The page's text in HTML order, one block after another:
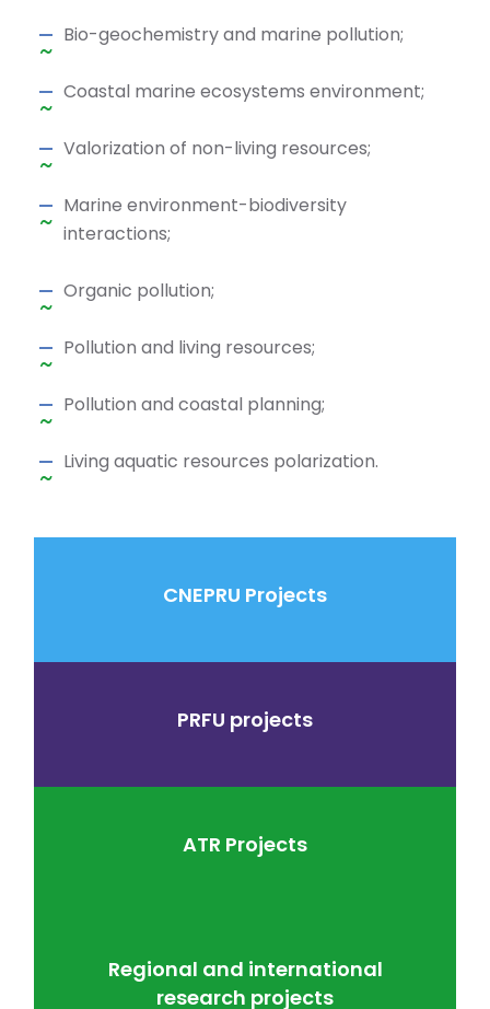
Bio-geochemistry and marine pollution;
Coastal marine ecosystems environment;
Valorization of non-living resources;
Marine environment-biodiversity
interactions;
Organic pollution;
Pollution and living resources;
Pollution and coastal planning;
Living aquatic resources polarization.
CNEPRU Projects
PRFU projects
ATR Projects
Regional and international
research projects